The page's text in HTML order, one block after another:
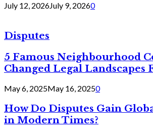
July 12, 2026July 9, 20260
Disputes
5 Famous Neighbourhood
Changed Legal Landscapes
May 6, 2025May 16, 20250
How Do Disputes Gain
in Modern Times?